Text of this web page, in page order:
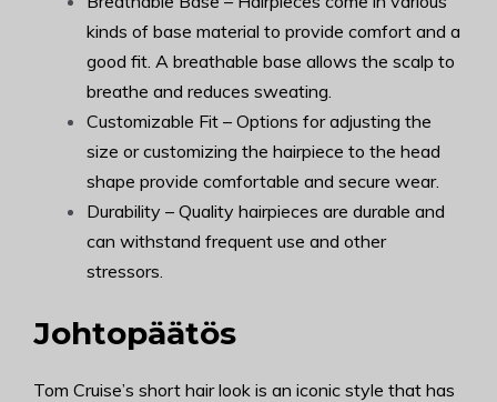
kinds of base material to provide comfort and a
good fit. A breathable base allows the scalp to
breathe and reduces sweating.
Customizable Fit – Options for adjusting the
size or customizing the hairpiece to the head
shape provide comfortable and secure wear.
Durability – Quality hairpieces are durable and
can withstand frequent use and other
stressors.
Johtopäätös
Tom Cruise’s short hair look is an iconic style that has